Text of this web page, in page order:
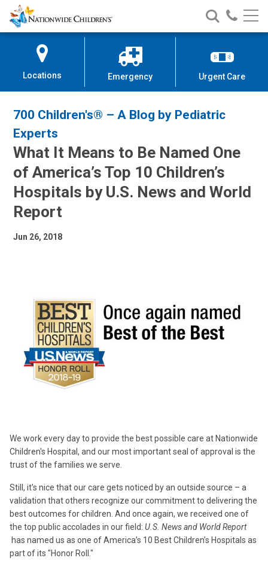
Skip
to
Content
Nationwide
Children’s
Search
Nationwide
Children’s
Call
Locations Emergency Urgent Care
700 Children's® – A Blog by Pediatric
Experts
What It Means to Be Named One
of America’s Top 10 Children’s
Hospitals by U.S. News and World
Report
Jun 26, 2018
We work every day to provide the best possible care at Nationwide
Children's Hospital, and our most important seal of approval is the
trust of the families we serve.
Still, it’s nice that our care gets noticed by an outside source – a
validation that others recognize our commitment to delivering the
best outcomes for children. And once again, we received one of
the top public accolades in our field: U.S. News and World Report
has named us as one of America’s 10 Best Children’s Hospitals as
part of its "Honor Roll."